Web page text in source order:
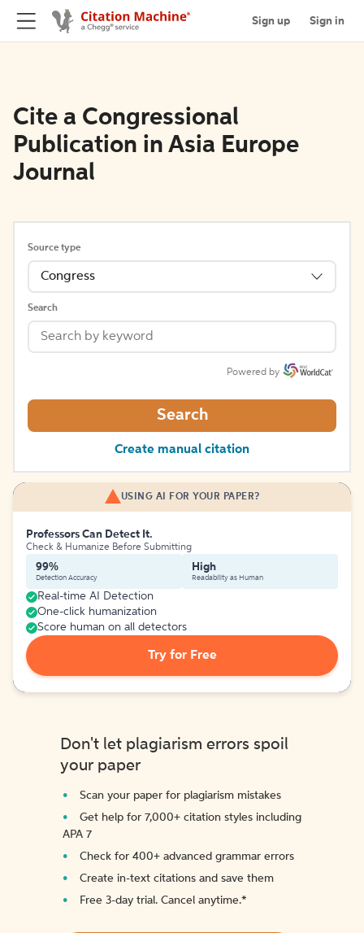
Sign up Sign in
Cite a Congressional
Publication in Asia Europe
Journal
Source type
Congress
Search
Powered by
Search
Create manual citation
USING AI FOR YOUR PAPER?
Professors Can Detect It.
Check & Humanize Before Submitting
99%
Detection Accuracy
High
Readability as Human
Real-time AI Detection
One-click humanization
Score human on all detectors
Try for Free
Don't let plagiarism errors spoil
your paper
Scan your paper for plagiarism mistakes
Get help for 7,000+ citation styles including
APA 7
Check for 400+ advanced grammar errors
Create in-text citations and save them
Free 3-day trial. Cancel anytime.*️